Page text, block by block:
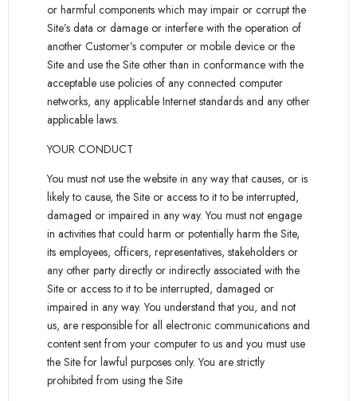
or harmful components which may impair or corrupt the
Site’s data or damage or interfere with the operation of
another Customer’s computer or mobile device or the
Site and use the Site other than in conformance with the
acceptable use policies of any connected computer
networks, any applicable Internet standards and any other
applicable laws.
YOUR CONDUCT
You must not use the website in any way that causes, or is
likely to cause, the Site or access to it to be interrupted,
damaged or impaired in any way. You must not engage
in activities that could harm or potentially harm the Site,
its employees, officers, representatives, stakeholders or
any other party directly or indirectly associated with the
Site or access to it to be interrupted, damaged or
impaired in any way. You understand that you, and not
us, are responsible for all electronic communications and
content sent from your computer to us and you must use
the Site for lawful purposes only. You are strictly
prohibited from using the Site